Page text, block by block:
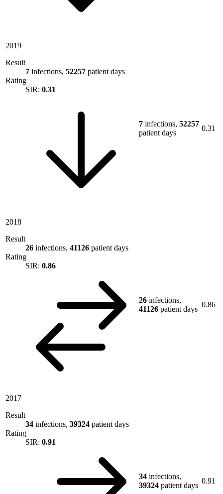
2019
Result
7 infections, 52257 patient days
Rating
SIR: 0.31
7 infections, 52257
patient days
0.31
2018
Result
26 infections, 41126 patient days
Rating
SIR: 0.86
26 infections,
41126 patient days
0.86
2017
Result
34 infections, 39324 patient days
Rating
SIR: 0.91
34 infections,
39324 patient days
0.91